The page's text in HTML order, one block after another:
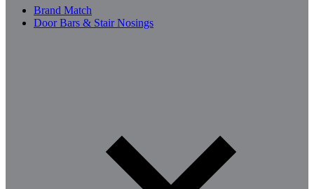
Brand Match
Door Bars & Stair Nosings